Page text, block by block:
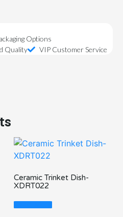
Options
Quality VIP Customer Service
Ceramic Trinket Dish-
XDRT022
Read More